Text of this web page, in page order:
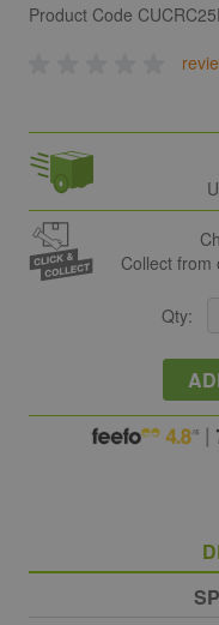
Product Code
Collect from
Qty: